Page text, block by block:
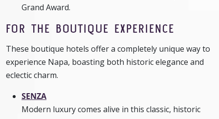
Grand Award.
FOR THE BOUTIQUE EXPERIENCE
These boutique hotels offer a completely unique way to
experience Napa, boasting both historic elegance and
eclectic charm.
SENZA
Modern luxury comes alive in this classic, historic